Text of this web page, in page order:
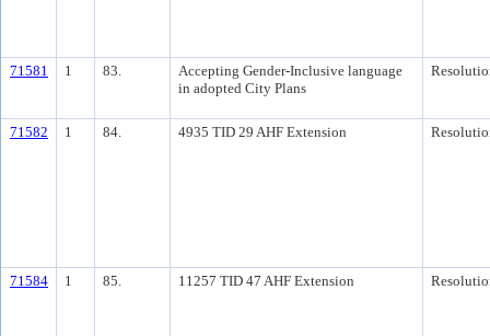
71581 1 83.
Accepting Gender-Inclusive language
in adopted City Plans
71582 1 84. 4935 TID 29 AHF Extension
71584 1 85. 11257 TID 47 AHF Extension